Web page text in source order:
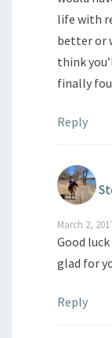
life with
better or
think
finally
Reply
March 2,
Good
glad for
Reply